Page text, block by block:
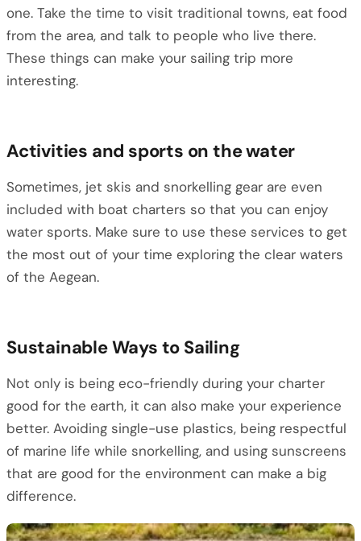
one. Take the time to visit traditional towns, eat food
from the area, and talk to people who live there.
These things can make your sailing trip more
interesting.
Activities and sports on the water
Sometimes, jet skis and snorkelling gear are even
included with boat charters so that you can enjoy
water sports. Make sure to use these services to get
the most out of your time exploring the clear waters
of the Aegean.
Sustainable Ways to Sailing
Not only is being eco-friendly during your charter
good for the earth, it can also make your experience
better. Avoiding single-use plastics, being respectful
of marine life while snorkelling, and using sunscreens
that are good for the environment can make a big
difference.